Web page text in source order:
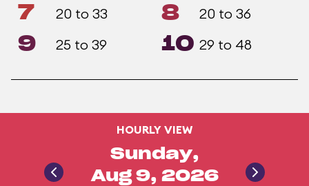
7 20 to 33 8 20 to 36
9 25 to 39 10 29 to 48
HOURLY VIEW
Sunday,
Aug 9, 2026